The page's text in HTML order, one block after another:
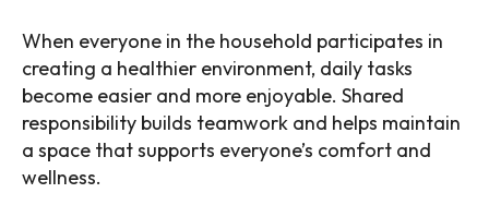
When everyone in the household participates in
creating a healthier environment, daily tasks
become easier and more enjoyable. Shared
responsibility builds teamwork and helps maintain
a space that supports everyone’s comfort and
wellness.